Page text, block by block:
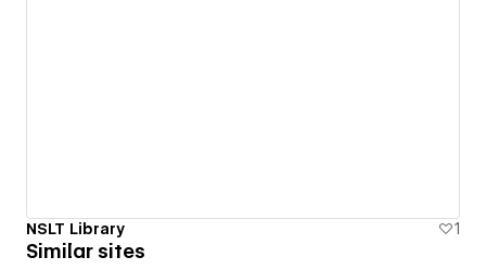
NSLT Library 1
Similar sites